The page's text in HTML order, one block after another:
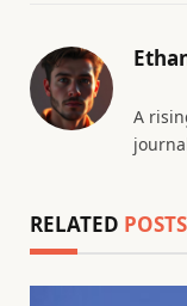
A
RELATED POSTS